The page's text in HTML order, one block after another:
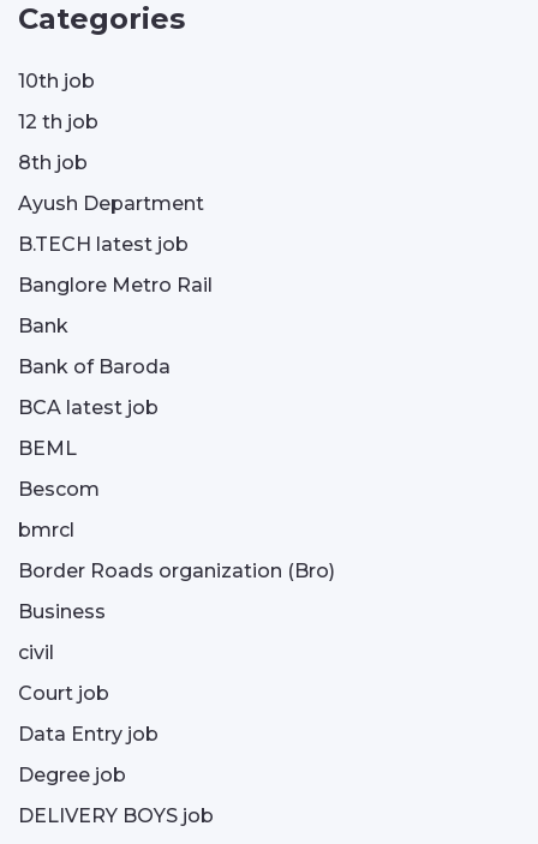
Categories
10th job
12 th job
8th job
Ayush Department
B.TECH latest job
Banglore Metro Rail
Bank
Bank of Baroda
BCA latest job
BEML
Bescom
bmrcl
Border Roads organization (Bro)
Business
civil
Court job
Data Entry job
Degree job
DELIVERY BOYS job